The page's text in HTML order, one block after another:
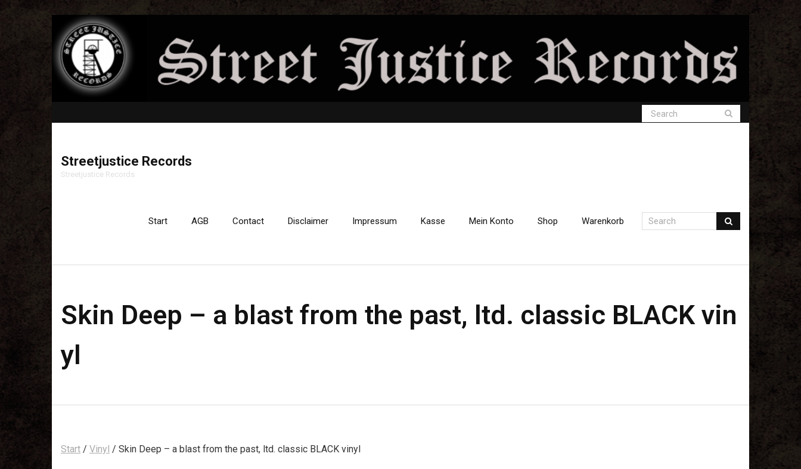
Streetjustice Records
Streetjustice Records
Start AGB Contact Disclaimer Impressum Kasse Mein Konto Shop Warenkorb
Skin Deep – a blast from the past, ltd. classic BLACK vin
yl
Start / Vinyl / Skin Deep – a blast from the past, ltd. classic BLACK vinyl